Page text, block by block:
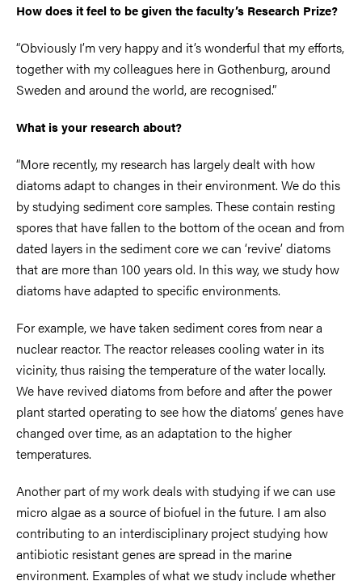
How does it feel to be given the faculty’s Research Prize?
“Obviously I’m very happy and it’s wonderful that my efforts,
together with my colleagues here in Gothenburg, around
Sweden and around the world, are recognised.”
What is your research about?
“More recently, my research has largely dealt with how
diatoms adapt to changes in their environment. We do this
by studying sediment core samples. These contain resting
spores that have fallen to the bottom of the ocean and from
dated layers in the sediment core we can ‘revive’ diatoms
that are more than 100 years old. In this way, we study how
diatoms have adapted to specific environments.
For example, we have taken sediment cores from near a
nuclear reactor. The reactor releases cooling water in its
vicinity, thus raising the temperature of the water locally.
We have revived diatoms from before and after the power
plant started operating to see how the diatoms’ genes have
changed over time, as an adaptation to the higher
temperatures.
Another part of my work deals with studying if we can use
micro algae as a source of biofuel in the future. I am also
contributing to an interdisciplinary project studying how
antibiotic resistant genes are spread in the marine
environment. Examples of what we study include whether